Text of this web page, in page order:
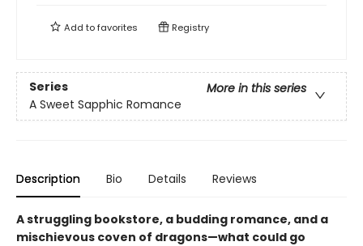
Add tofavorites Registry
Series
More in this series
A Sweet Sapphic Romance
Description Bio Details Reviews
A struggling bookstore, a budding romance, and a
mischievous coven of dragons—what could go